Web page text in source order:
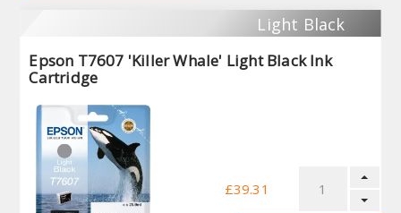
Light Black
Epson T7607 'Killer Whale' Light Black Ink
Cartridge
£39.31